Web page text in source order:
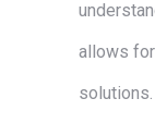
allows